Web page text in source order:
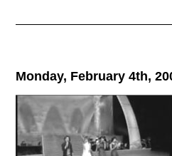
Monday, February 4th,